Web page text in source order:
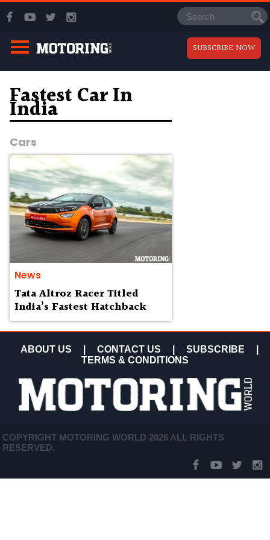
SUBSCRIBE NOW
Fastest Car In
India
Cars
News
Tata Altroz Racer Titled
India’s Fastest Hatchback
ABOUT US CONTACT US SUBSCRIBE
TERMS & CONDITIONS
COPYRIGHT MOTORING WORLD 2026 ALL RIGHTS
RESERVED.